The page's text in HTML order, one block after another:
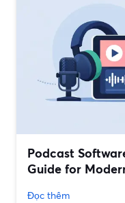
Podcast
Guide for
Đọc thêm